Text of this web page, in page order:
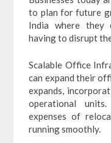
to plan for future
India where they
having to disrupt
Scalable Office
can expand their
expands,
operational
expenses of
running smoothly.